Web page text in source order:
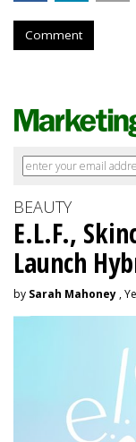
Comment
BEAUTY
E.L.F.,
Launch
by Sarah Mahoney,